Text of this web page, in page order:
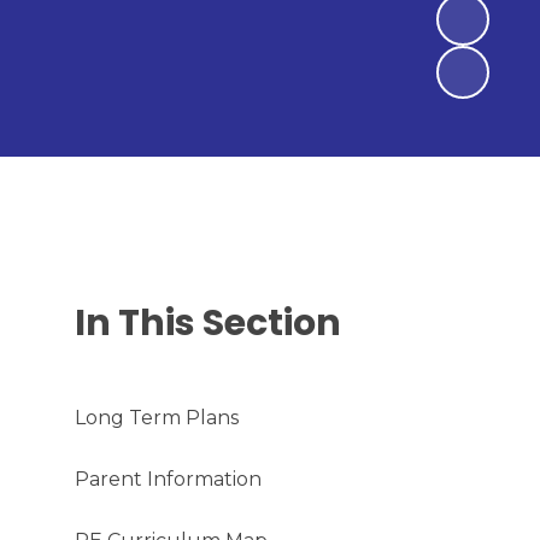
In This Section
Long Term Plans
Parent Information​​​​​​​